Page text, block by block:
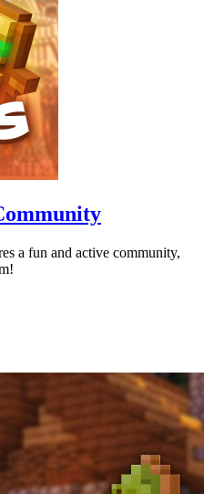
a fun and active community,